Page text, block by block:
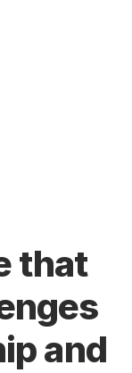
that
and